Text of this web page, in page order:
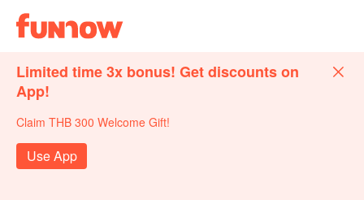
Limited time 3x bonus! Get discounts on
App!
Claim THB 300 Welcome Gift!
Use App